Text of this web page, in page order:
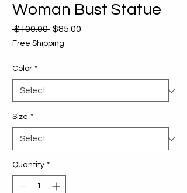
Woman Bust Statue
$100.00 Regular
Price
$85.00
Free Shipping
Color *
Size *
Quantity *